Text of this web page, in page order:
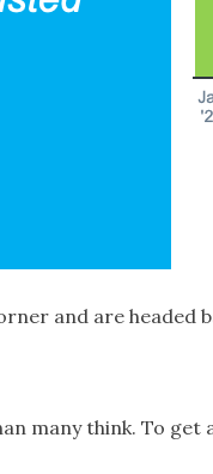
and are headed
many think. To